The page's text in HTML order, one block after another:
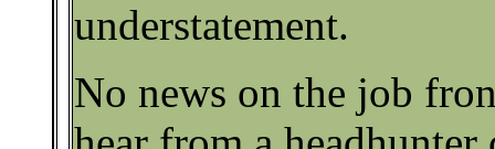
understatement.
No news on the job